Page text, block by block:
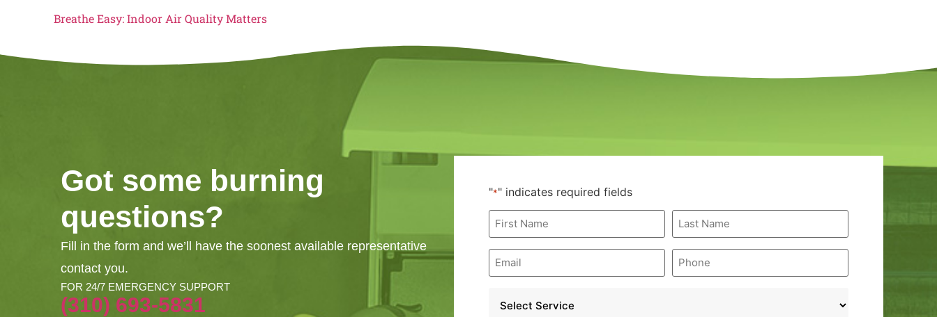
Breathe Easy: Indoor Air Quality Matters
Got some burning
questions?
Fill in the form and we’ll have the soonest available representative
contact you.
FOR 24/7 EMERGENCY SUPPORT
(310) 693-5831
"*" indicates required fields
First
Name
*
Last
Name
*
Email Phone